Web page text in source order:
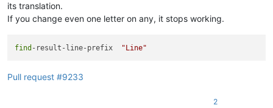
its translation.
If you change even one letter on any, it stops working.
find -result-line-prefix "Line"
Pull request #9233
2